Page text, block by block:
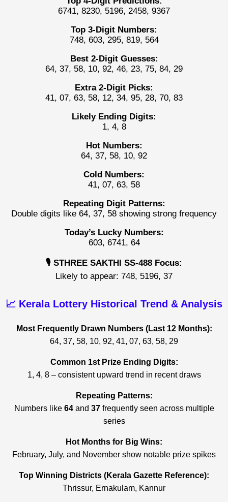
6741, 8230, 5196, 2458, 9367
Top 3-Digit Numbers:
748, 603, 295, 819, 564
Best 2-Digit Guesses:
64, 37, 58, 10, 92, 46, 23, 75, 84, 29
Extra 2-Digit Picks:
41, 07, 63, 58, 12, 34, 95, 28, 70, 83
Likely Ending Digits:
1, 4, 8
Hot Numbers:
64, 37, 58, 10, 92
Cold Numbers:
41, 07, 63, 58
Repeating Digit Patterns:
Double digits like 64, 37, 58 showing strong frequency
Today’s Lucky Numbers:
603, 6741, 64
🎙️ STHREE SAKTHI SS-488 Focus:
Likely to appear: 748, 5196, 37
📈 Kerala Lottery Historical Trend & Analysis
Most Frequently Drawn Numbers (Last 12 Months):
64, 37, 58, 10, 92, 41, 07, 63, 58, 29
Common 1st Prize Ending Digits:
1, 4, 8 – consistent upward trend in recent draws
Repeating Patterns:
Numbers like 64and 37frequently seen across multiple
series
Hot Months for Big Wins:
February, July, and November show notable prize spikes
Top Winning Districts (Kerala Gazette Reference):
Thrissur, Ernakulam, Kannur